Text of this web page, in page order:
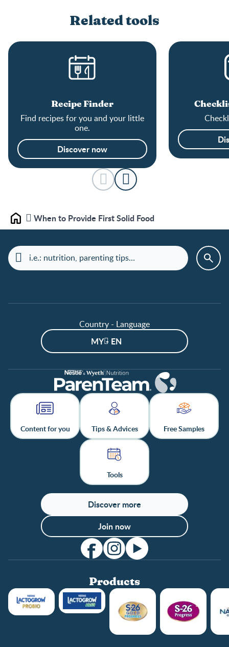
Related tools
Recipe Finder
Find recipes for you and your little
one.
Discover now
Home When to Provide First Solid Food
Country - Language
MY - EN
Content for you Tips & Advices Free Samples
Tools
Discover more
Join now
Products